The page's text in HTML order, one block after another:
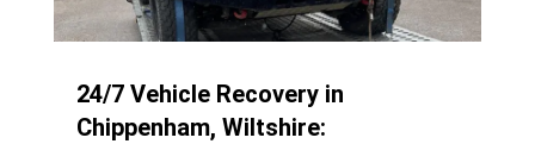
24/7 Vehicle Recovery in
Chippenham, Wiltshire: